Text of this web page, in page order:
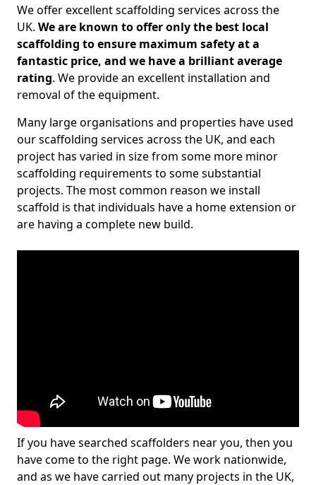
We offer excellent scaffolding services across the
UK. We are known to offer only the best local
scaffolding to ensure maximum safety at a
fantastic price, and we have a brilliant average
rating. We provide an excellent installation and
removal of the equipment.
Many large organisations and properties have used
our scaffolding services across the UK, and each
project has varied in size from some more minor
scaffolding requirements to some substantial
projects. The most common reason we install
scaffold is that individuals have a home extension or
are having a complete new build.
If you have searched scaffolders near you, then you
have come to the right page. We work nationwide,
and as we have carried out many projects in the UK,